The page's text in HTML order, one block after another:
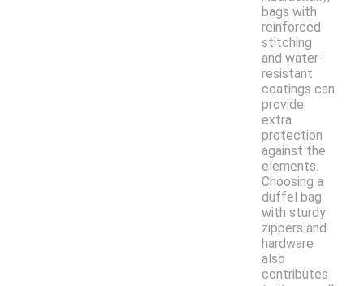
bags with
reinforced
stitching
and water-
resistant
coatings can
provide
extra
protection
against the
elements.
Choosing a
duffel bag
with sturdy
zippers and
hardware
also
contributes